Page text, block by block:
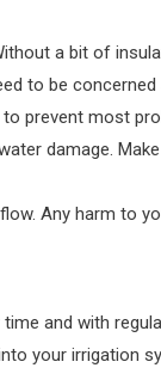
a bit of
to be
prevent most
damage.
Any harm to
and with
your irrigation